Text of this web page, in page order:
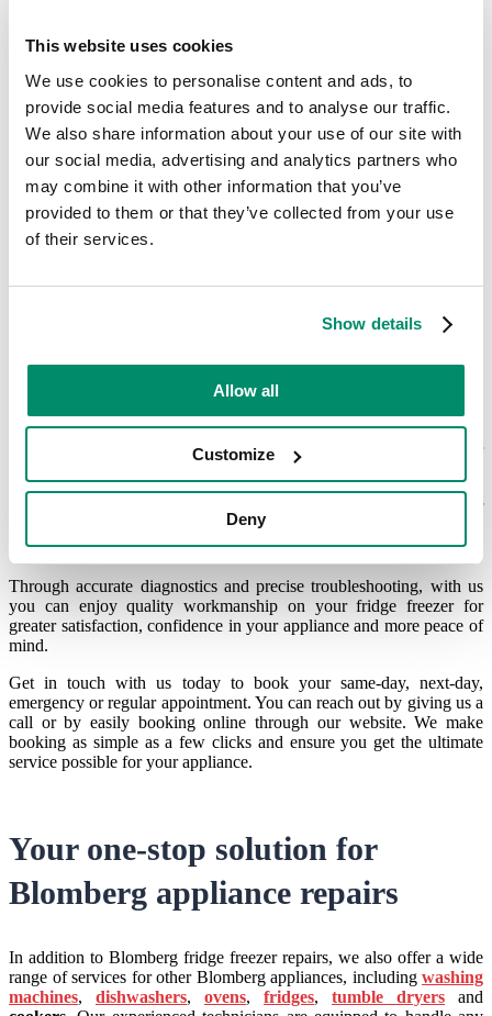
This website uses cookies
We use cookies to personalise content and ads, to
provide social media features and to analyse our traffic.
We also share information about your use of our site with
our social media, advertising and analytics partners who
may combine it with other information that you’ve
provided to them or that they’ve collected from your use
of their services.
Show details
Allow all
Customize
Deny
appliance and pose a safety hazard. Our technicians will quickly
resolve any leaks to keep your appliance functioning safely.
Fridge freezer ice maker not working:If your ice maker is
not producing ice, we can diagnose and repair the problem, ensuring
you have a constant supply of fresh ice.
A certified Blomberg fridge
freezer engineer in London and
South East London
Domex engineersstand out? Here at Domex, our
engineers go through some of the most rigorous and intensive
internal training possible, which not only meets but exceeds the
industry’s quality standards. This means that no matter what type of
brand appliance you have, our specialist
be able to help.
Through accurate diagnostics and precise troubleshooting, with us
you can enjoy quality workmanship on your fridge freezer for
greater satisfaction, confidence in your appliance and more peace of
mind.
Get in touch with us today to book your same-day, next-day,
emergency or regular appointment. You can reach out by giving us a
call or by easily booking online through our website. We make
booking as simple as a few clicks and ensure you get the ultimate
service possible for your appliance.
Your one-stop solution for
Blomberg appliance repairs
In addition to Blomberg fridge freezer repairs, we also offer a wide
range of services for other Blomberg appliances, including washing
machines, dishwashers, ovens, fridges, tumble dryers and